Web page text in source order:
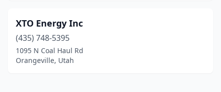
XTO Energy Inc
(435) 748-5395
1095 N Coal Haul Rd
Orangeville, Utah